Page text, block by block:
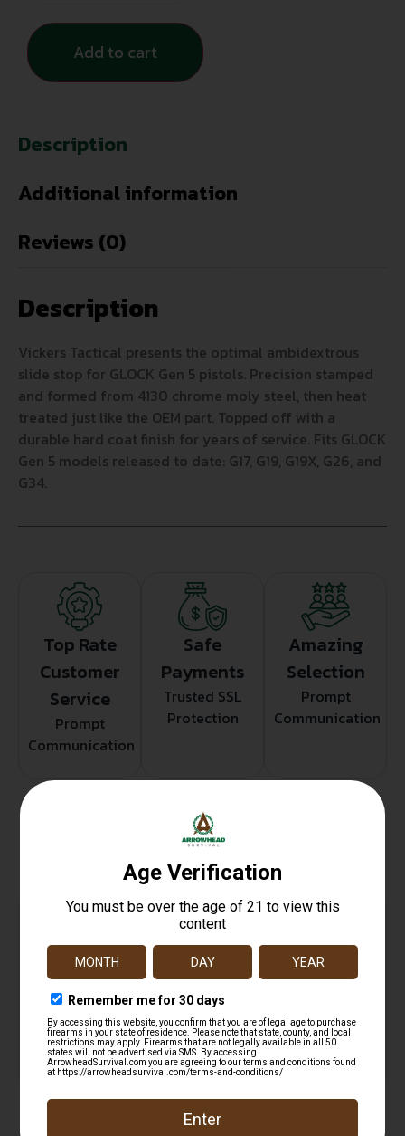
Add to cart
Description
Additional information
Reviews (0)
Description
Vickers Tactical presents the optimal ambidextrous
slide stop for GLOCK Gen 5 pistols. Precision stamped
and formed from 4130 chrome moly steel, then heat
treated just like the OEM part. Topped off with a
durable hard coat finish for years of service. Fits GLOCK
Gen 5 models released to date: G17, G19, G19X, G26, and
G34.
Top Rate
Customer
Service
Prompt
Communication
Safe
Payments
Trusted SSL
Protection
Amazing
Selection
Prompt
Communication
Related products
Wilson Combat 321 Custom Tune Spring Kit S&W